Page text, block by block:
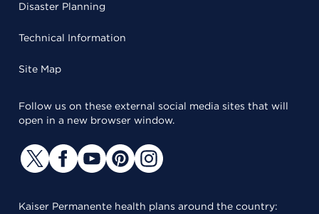
Disaster Planning
Technical Information
Site Map
Follow us on these external social media sites that will
open in a new browser window.
Kaiser Permanente health plans around the country: